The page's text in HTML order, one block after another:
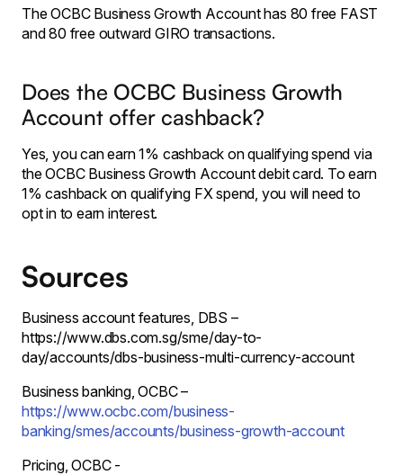
The OCBC Business Growth Account has 80 free FAST
and 80 free outward GIRO transactions.
Does the OCBC Business Growth
Account offer cashback?
Yes, you can earn 1% cashback on qualifying spend via
the OCBC Business Growth Account debit card. To earn
1% cashback on qualifying FX spend, you will need to
opt in to earn interest.
Sources
Business account features, DBS –
https://www.dbs.com.sg/sme/day-to-
day/accounts/dbs-business-multi-currency-account
Business banking, OCBC –
https://www.ocbc.com/business-
banking/smes/accounts/business-growth-account
Pricing, OCBC -